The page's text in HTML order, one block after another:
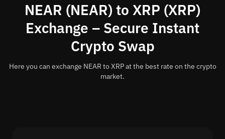
NEAR (NEAR) to XRP (XRP)
Exchange – Secure Instant
Crypto Swap
Here you can exchange NEAR to XRP at the best rate on the crypto
market.